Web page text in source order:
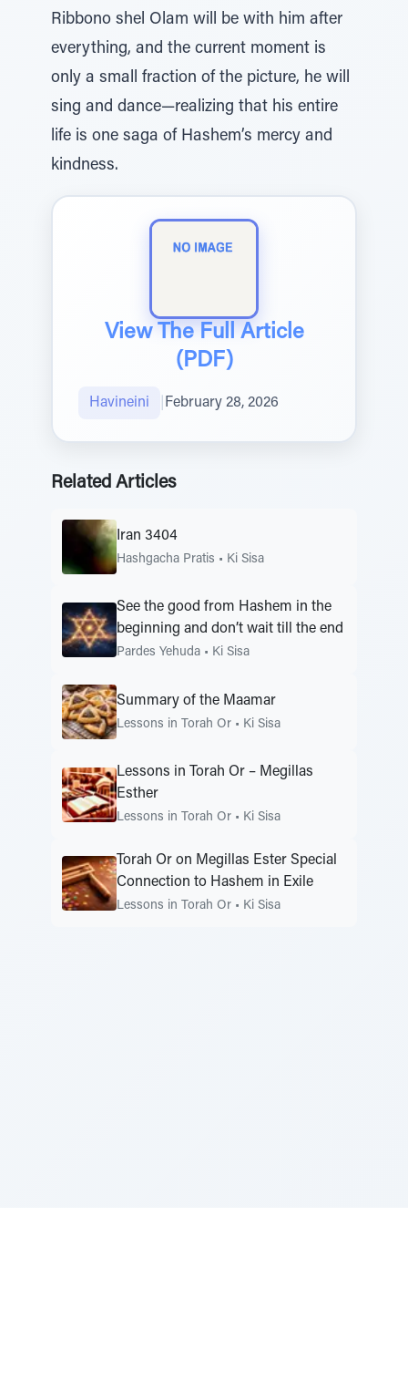
Ribbono shel Olam will be with him after
everything, and the current moment is
only a small fraction of the picture, he will
sing and dance—realizing that his entire
life is one saga of Hashem’s mercy and
kindness.
View The Full Article
(PDF)
Havineini February 28, 2026
Related Articles
Iran 3404
Hashgacha Pratis • Ki Sisa
See the good from Hashem in the
beginning and don’t wait till the end
Pardes Yehuda • Ki Sisa
Summary of the Maamar
Lessons in Torah Or • Ki Sisa
Lessons in Torah Or – Megillas
Esther
Lessons in Torah Or • Ki Sisa
Torah Or on Megillas Ester Special
Connection to Hashem in Exile
Lessons in Torah Or • Ki Sisa